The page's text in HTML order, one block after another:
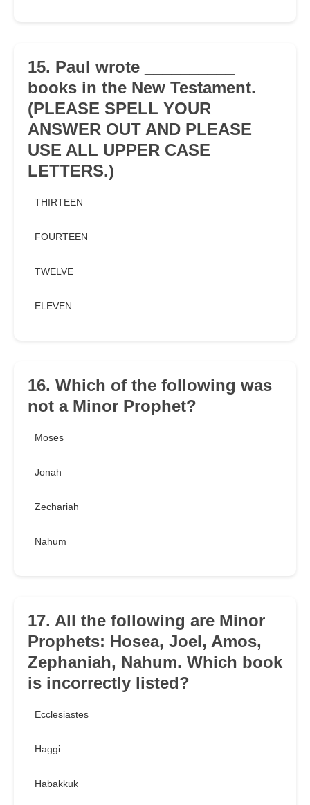
15. Paul wrote __________
books in the New Testament.
(PLEASE SPELL YOUR
ANSWER OUT AND PLEASE
USE ALL UPPER CASE
LETTERS.)
THIRTEEN
FOURTEEN
TWELVE
ELEVEN
16. Which of the following was
not a Minor Prophet?
Moses
Jonah
Zechariah
Nahum
17. All the following are Minor
Prophets: Hosea, Joel, Amos,
Zephaniah, Nahum. Which book
is incorrectly listed?
Ecclesiastes
Haggi
Habakkuk